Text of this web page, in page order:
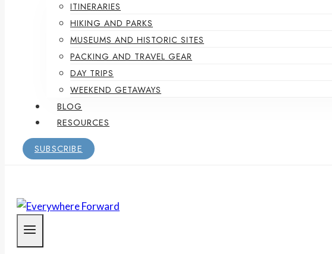
ITINERARIES
HIKING AND PARKS
MUSEUMS AND HISTORIC SITES
PACKING AND TRAVEL GEAR
DAY TRIPS
WEEKEND GETAWAYS
BLOG
RESOURCES
SUBSCRIBE